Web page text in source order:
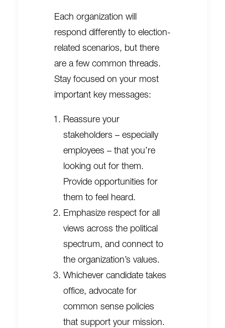
Each organization will
respond differently to election-
related scenarios, but there
are a few common threads.
Stay focused on your most
important key messages:
Reassure your
stakeholders – especially
employees – that you’re
looking out for them.
Provide opportunities for
them to feel heard.
Emphasize respect for all
views across the political
spectrum, and connect to
the organization’s values.
Whichever candidate takes
office, advocate for
common sense policies
that support your mission.